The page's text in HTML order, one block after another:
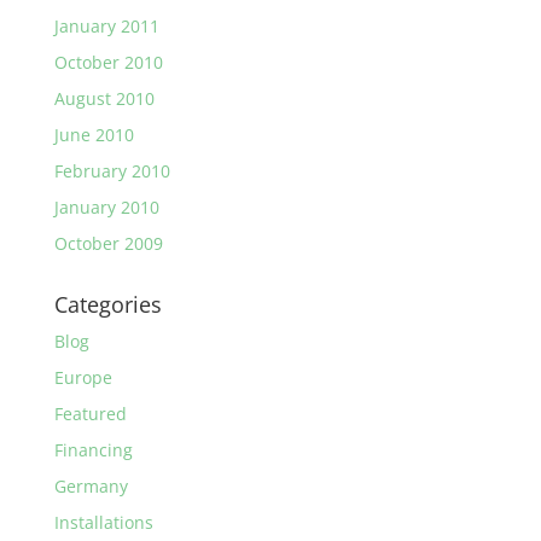
January 2011
October 2010
August 2010
June 2010
February 2010
January 2010
October 2009
Categories
Blog
Europe
Featured
Financing
Germany
Installations